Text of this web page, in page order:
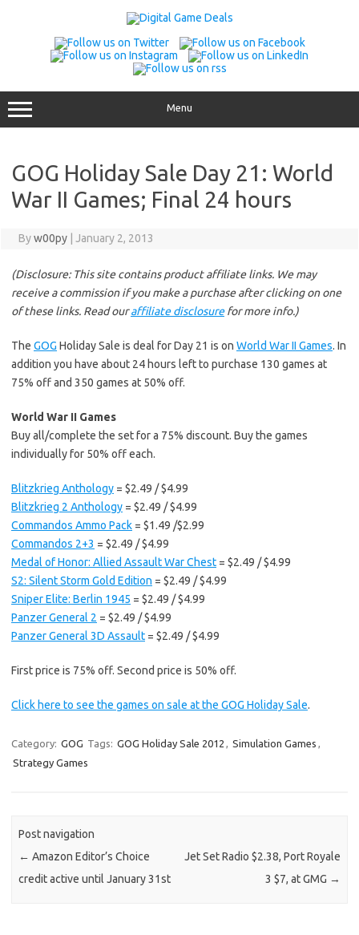
Menu
GOG Holiday Sale Day 21: World
War II Games; Final 24 hours
Byw00py January 2, 2013
(Disclosure: This site contains product affiliate links. We may
receive a commission if you make a purchase after clicking on one
of these links. Read ouraffiliate disclosurefor more info.)
The GOG Holiday Sale is deal for Day 21 is on World War II Games. In
addition you have about 24 hours left to purchase 130 games at
75% off and 350 games at 50% off.
World War II Games
Buy all/complete the set for a 75% discount. Buy the games
individually for 50% off each.
Blitzkrieg Anthology = $2.49 / $4.99
Blitzkrieg 2 Anthology = $2.49 / $4.99
Commandos Ammo Pack = $1.49 /$2.99
Commandos 2+3 = $2.49 / $4.99
Medal of Honor: Allied Assault War Chest = $2.49 / $4.99
S2: Silent Storm Gold Edition = $2.49 / $4.99
Sniper Elite: Berlin 1945 = $2.49 / $4.99
Panzer General 2 = $2.49 / $4.99
Panzer General 3D Assault = $2.49 / $4.99
First price is 75% off. Second price is 50% off.
Click here to see the games on sale at the GOG Holiday Sale.
Category: GOG Tags: GOG Holiday Sale 2012 , Simulation Games ,
Strategy Games
Post navigation
← Amazon Editor’s Choice
credit active until January 31st
Jet Set Radio $2.38, Port Royale
3 $7, at GMG →